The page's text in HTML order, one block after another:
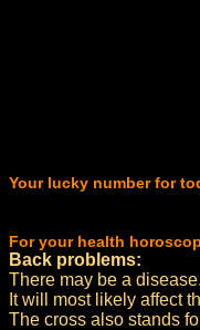
Your lucky number for
For your health
Back problems:
There may be a disease.
It will most likely affect
The cross also stands